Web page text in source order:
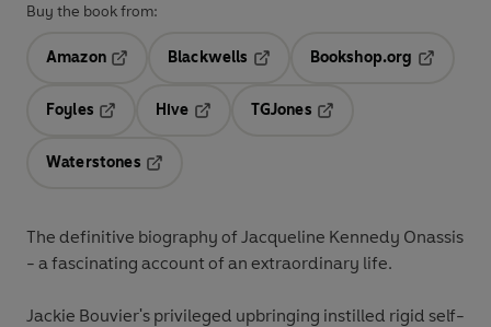
Buy the book from:
Amazon
Blackwells
Opens in a new tab
Bookshop.org
Foyles
Hive
TGJones
Waterstones
The definitive biography of Jacqueline Kennedy Onassis
- a fascinating account of an extraordinary life.
Jackie Bouvier's privileged upbringing instilled rigid self-